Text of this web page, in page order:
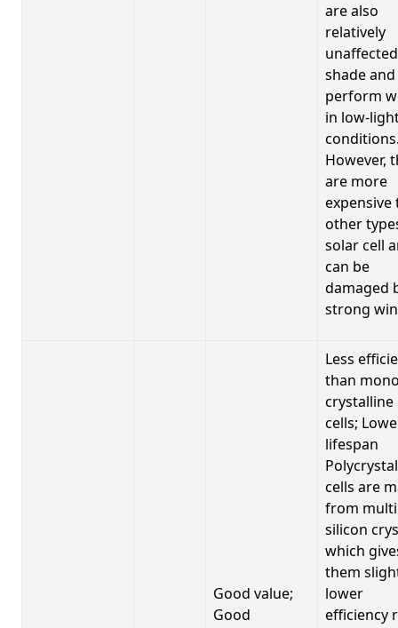
are also
relatively
shade and
perform
in low-
However,
are more
expensive
other
solar cell
can be
damaged
strong
Good value;
Good
Less
than
crystalline
cells;
lifespan
cells are
from
silicon
which
them
lower
efficiency